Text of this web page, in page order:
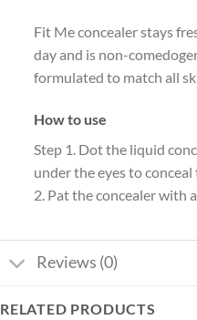
Fit Me concealer stays
day and is non-
formulated to match all
How to use
Step 1. Dot the liquid
under the eyes to
2. Pat the concealer with
Reviews (0)
RELATED PRODUCTS